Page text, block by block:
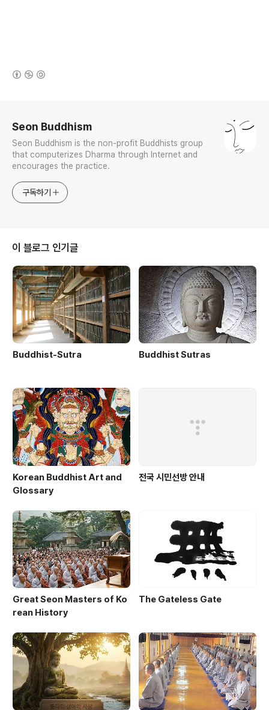
Seon Buddhism
Seon Buddhism is the non-profit Buddhists group
that computerizes Dharma through Internet and
encourages the practice.
구독하기
이 블로그 인기글
Buddhist-Sutra Buddhist Sutras
Korean Buddhist Art and
Glossary
전국 시민선방 안내
Great Seon Masters of Ko
rean History
The Gateless Gate